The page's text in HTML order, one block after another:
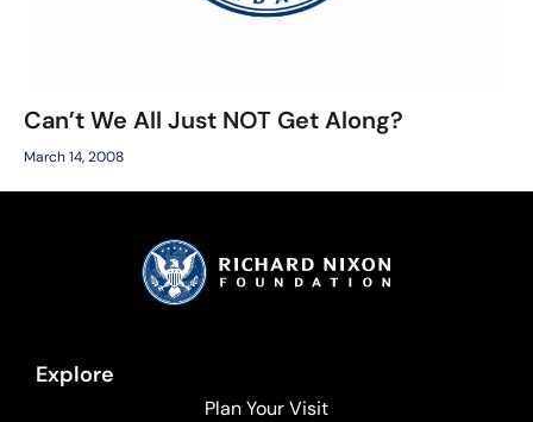
Can’t We All Just NOT Get Along?
March 14, 2008
Explore
Plan Your Visit